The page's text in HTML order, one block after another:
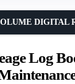
Log
DIGITAL